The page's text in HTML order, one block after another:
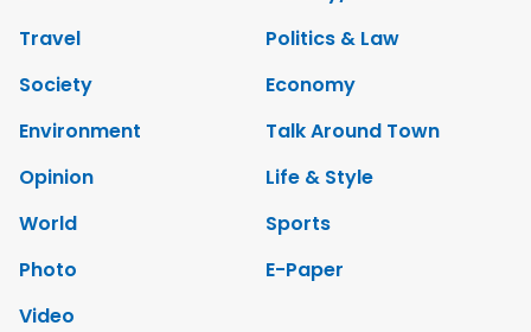
Travel
Politics & Law
Society
Economy
Environment
Talk Around Town
Opinion
Life & Style
World
Sports
Photo
E-Paper
Video